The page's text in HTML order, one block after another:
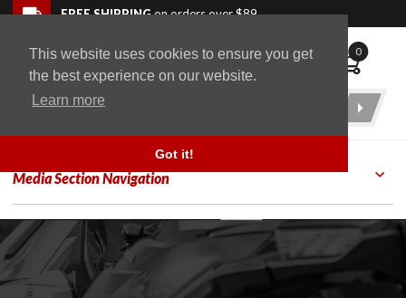
This website uses cookies to ensure you get
the best experience on our website.
Learn more
Got it!
Skip to navigation bar
Skip to content
Go to shopping cart page
Skip to footerFREE SHIPPINGon orders over $89
WingStuff 0
Product
Media Section Navigation
Back to top